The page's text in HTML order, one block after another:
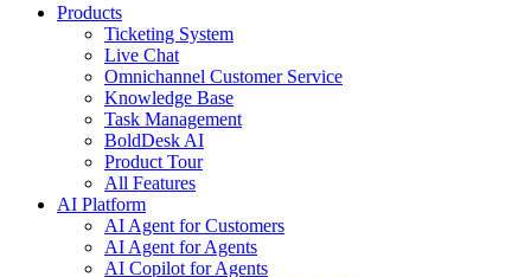
Products
Ticketing System
Live Chat
Omnichannel Customer Service
Knowledge Base
Task Management
BoldDesk AI
Product Tour
All Features
AI Platform
AI Agent for Customers
AI Agent for Agents
AI Copilot for Agents